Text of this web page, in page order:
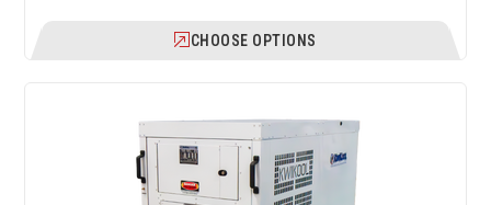
CHOOSE OPTIONS